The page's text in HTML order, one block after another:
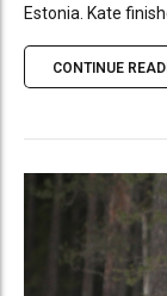
Estonia. Kate
CONTINUE